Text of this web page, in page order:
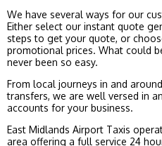
We have several ways for our
Either select our instant quote
steps to get your quote, or
promotional prices. What could
never been so easy.
From local journeys in and
transfers, we are well versed in
accounts for your business.
East Midlands Airport Taxis
area offering a full service 24